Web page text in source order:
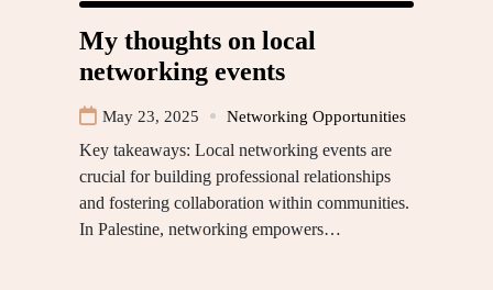
My thoughts on local
networking events
May 23, 2025 Networking Opportunities
Key takeaways: Local networking events are
crucial for building professional relationships
and fostering collaboration within communities.
In Palestine, networking empowers…